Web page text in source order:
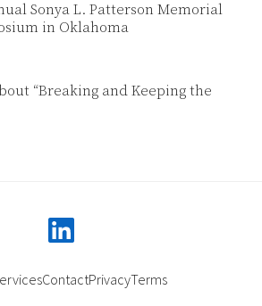
Sonya L. Patterson Memorial
in Oklahoma
“Breaking and Keeping the
ContactPrivacyTerms